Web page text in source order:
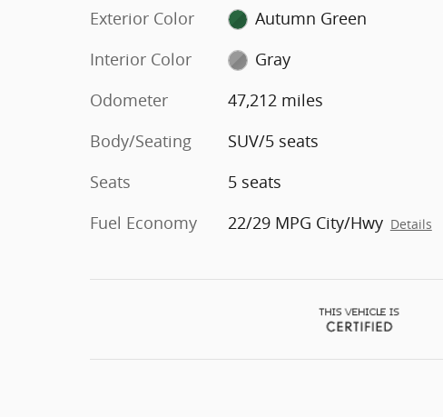
Exterior Color
Autumn Green
Interior Color
Gray
Odometer
47,212 miles
Body/Seating
SUV/5 seats
Seats
5 seats
Fuel Economy
22/29 MPG City/Hwy Details